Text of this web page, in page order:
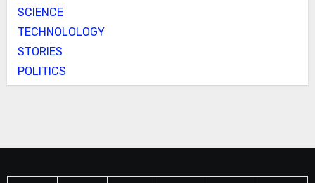
SCIENCE
TECHNOLOLOGY
STORIES
POLITICS